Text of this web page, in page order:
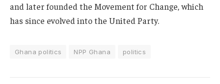
and later founded the Movement for Change, which
has since evolved into the United Party.
Ghana politics NPP Ghana politics